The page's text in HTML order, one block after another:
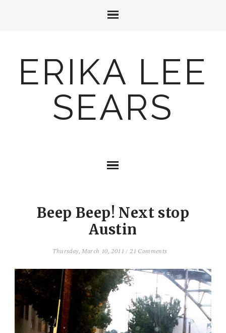
ERIKA LEE
SEARS
Beep Beep! Next stop
Austin
Thursday, March 10, 2011/21 Comments